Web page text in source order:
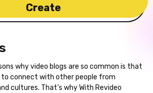
Create
why video blogs are so common is that
to connect with other people from
cultures. That’s why With Revideo